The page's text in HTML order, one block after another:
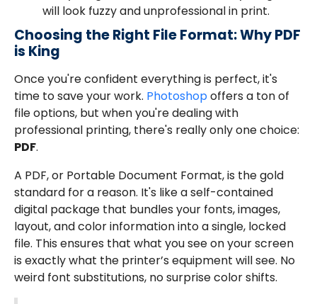
will look fuzzy and unprofessional in print.
Choosing the Right File Format: Why PDF
is King
Once you're confident everything is perfect, it's
time to save your work. Photoshopoffers a ton of
file options, but when you're dealing with
professional printing, there's really only one choice:
PDF.
A PDF, or Portable Document Format, is the gold
standard for a reason. It's like a self-contained
digital package that bundles your fonts, images,
layout, and color information into a single, locked
file. This ensures that what you see on your screen
is exactly what the printer’s equipment will see. No
weird font substitutions, no surprise color shifts.